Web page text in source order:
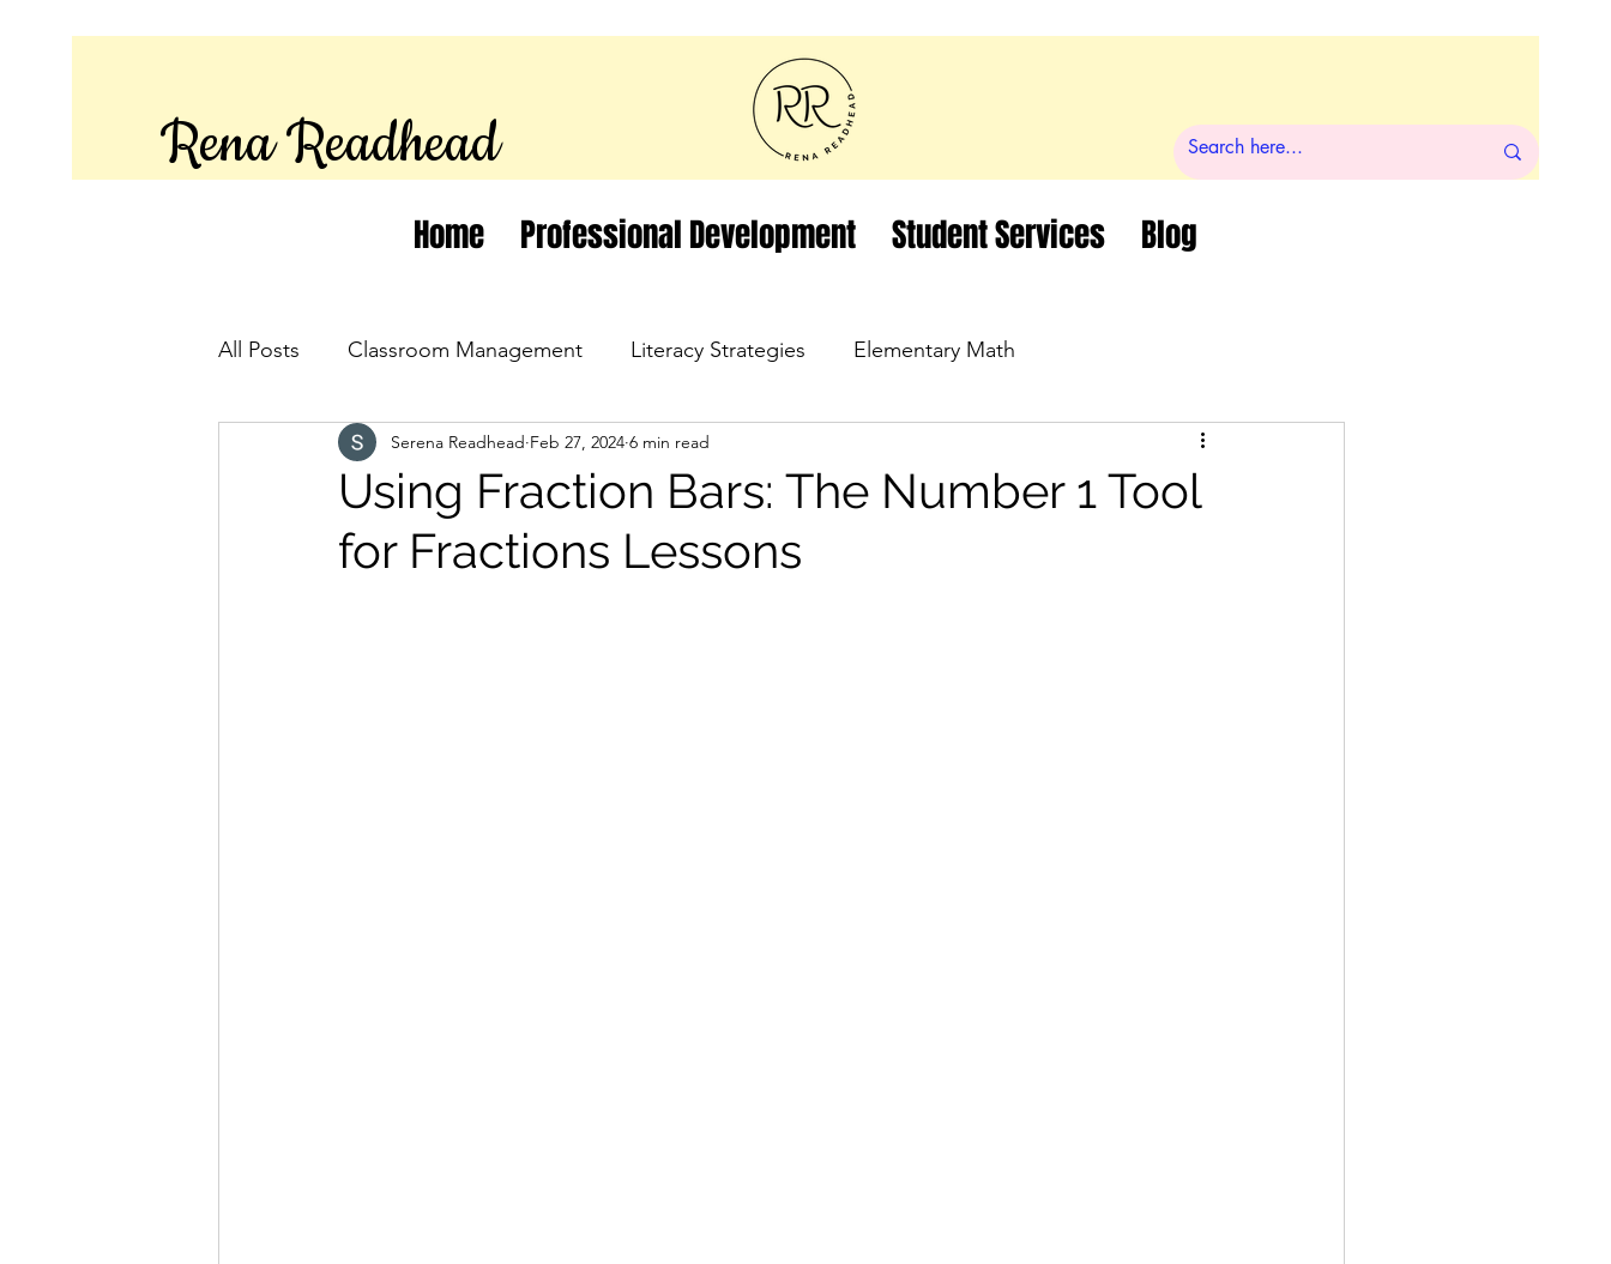
Rena Readhead
Home Professional Development Student Services Blog
All Posts Classroom Management Literacy Strategies Elementary Math
Using Fraction Bars: The Number 1 Tool
for Fractions Lessons
Serena Readhead Feb 27, 2024 6 min read